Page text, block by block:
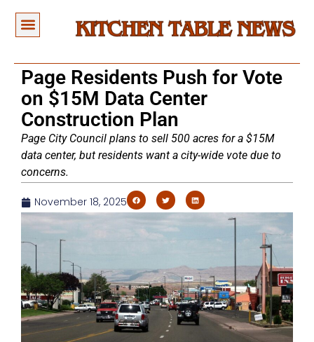
Page Residents Push for Vote
on $15M Data Center
Construction Plan
Page City Council plans to sell 500 acres for a $15M
data center, but residents want a city-wide vote due to
concerns.
November 18, 2025